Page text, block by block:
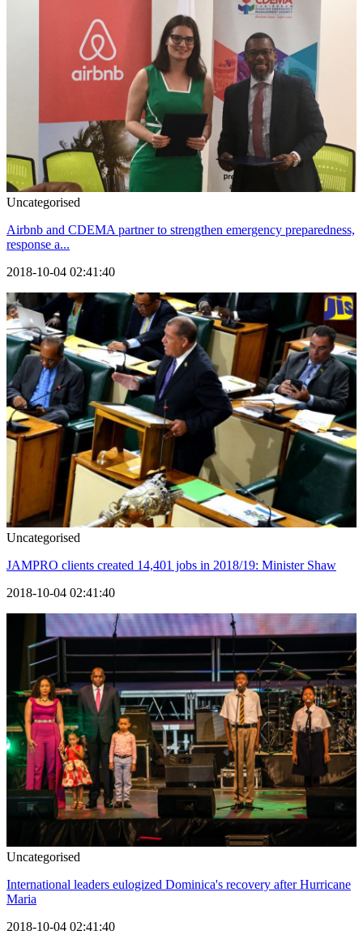
Uncategorised
Airbnb and CDEMA partner to strengthen emergency preparedness,
response a...
2018-10-04 02:41:40
Uncategorised
JAMPRO clients created 14,401 jobs in 2018/19: Minister Shaw
2018-10-04 02:41:40
Uncategorised
International leaders eulogized Dominica's recovery after Hurricane
Maria
2018-10-04 02:41:40